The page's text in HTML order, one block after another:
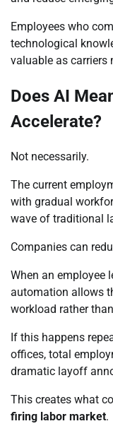
Employees who
technological
valuable as carriers
Does AI
Accelerate?
Not necessarily.
The current
with gradual
wave of traditional
Companies can
When an employee
automation allows
workload rather
If this happens
offices, total
dramatic layoff
This creates what
firing labor market.